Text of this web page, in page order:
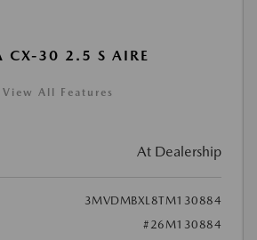
CX-30 2.5 S AIRE
View All Features
At Dealership
3MVDMBXL8TM130884
#26M130884